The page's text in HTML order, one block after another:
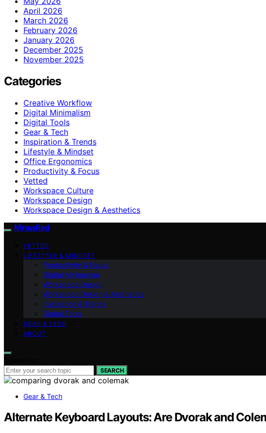
April 2026
March 2026
February 2026
January 2026
December 2025
November 2025
Categories
Creative Workflow
Digital Minimalism
Digital Tools
Gear & Tech
Inspiration & Trends
Lifestyle & Mindset
Office Ergonomics
Productivity & Focus
Vetted
Workspace Culture
Workspace Design
Workspace Design & Aesthetics
MinusRed
VETTED
LIFESTYLE & MINDSET
Productivity & Focus
Digital Minimalism
Workspace Design
Workspace Design & Aesthetics
Inspiration & Trends
Digital Tools
GEAR & TECH
ABOUT
SEARCH
Gear & Tech
Alternate Keyboard Layouts: Are Dvorak and